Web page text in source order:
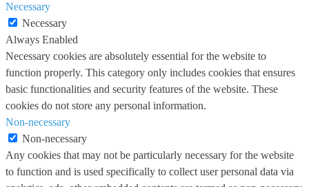
Necessary
Necessary
Always Enabled
Necessary cookies are absolutely essential for the website to
function properly. This category only includes cookies that ensures
basic functionalities and security features of the website. These
cookies do not store any personal information.
Non-necessary
Non-necessary
Any cookies that may not be particularly necessary for the website
to function and is used specifically to collect user personal data via